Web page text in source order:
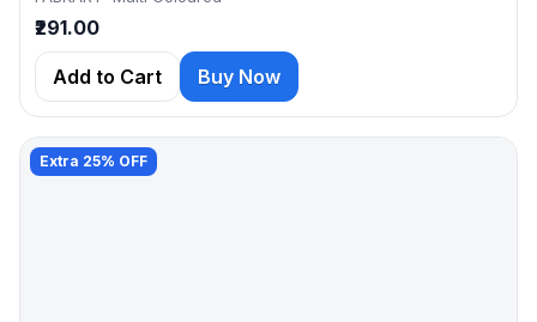
₹291.00
Add to Cart Buy Now
Extra 25% OFF